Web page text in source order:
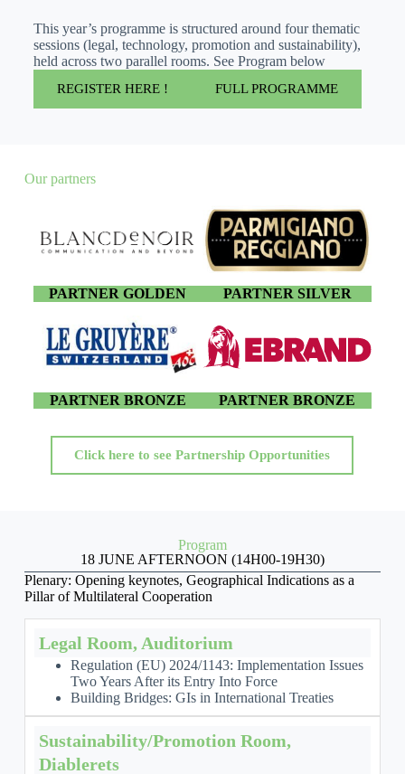
This year’s programme is structured around four thematic
sessions (legal, technology, promotion and sustainability),
held across two parallel rooms. See Program below
REGISTER HERE ! FULL PROGRAMME
Our partners
PARTNER GOLDEN PARTNER SILVER
PARTNER BRONZE PARTNER BRONZE
Click here to see Partnership Opportunities
Program
18 JUNE AFTERNOON (14H00-19H30)
Plenary: Opening keynotes, Geographical Indications as a
Pillar of Multilateral Cooperation
Legal Room, Auditorium
Regulation (EU) 2024/1143: Implementation Issues
Two Years After its Entry Into Force
Building Bridges: GIs in International Treaties
Sustainability/Promotion Room,
Diablerets